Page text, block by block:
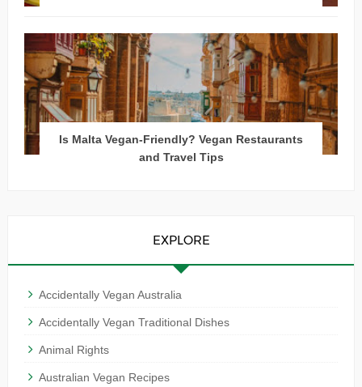
Is Malta Vegan-Friendly? Vegan Restaurants
and Travel Tips
EXPLORE
Accidentally Vegan Australia
Accidentally Vegan Traditional Dishes
Animal Rights
Australian Vegan Recipes